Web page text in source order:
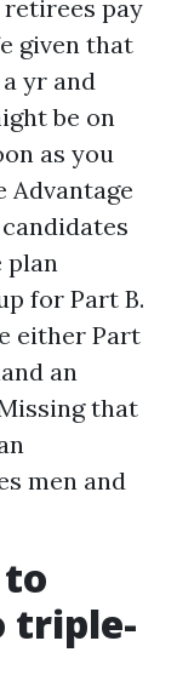
retirees pay
given that
yr and
be on
as you
Advantage
plan
for Part B.
either Part
an
that
men and
to
triple-